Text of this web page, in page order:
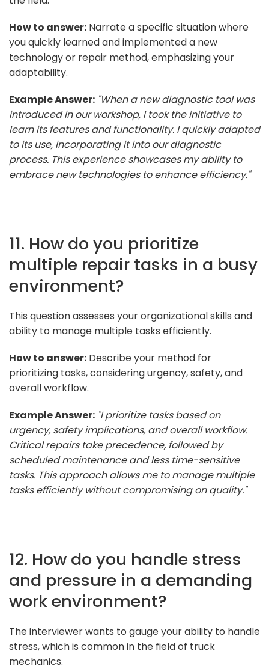
How to answer: Narrate a specific situation where
you quickly learned and implemented a new
technology or repair method, emphasizing your
adaptability.
Example Answer: "When a new diagnostic tool was
introduced in our workshop, I took the initiative to
learn its features and functionality. I quickly adapted
to its use, incorporating it into our diagnostic
process. This experience showcases my ability to
embrace new technologies to enhance efficiency."
11. How do you prioritize
multiple repair tasks in a busy
environment?
This question assesses your organizational skills and
ability to manage multiple tasks efficiently.
How to answer: Describe your method for
prioritizing tasks, considering urgency, safety, and
overall workflow.
Example Answer: "I prioritize tasks based on
urgency, safety implications, and overall workflow.
Critical repairs take precedence, followed by
scheduled maintenance and less time-sensitive
tasks. This approach allows me to manage multiple
tasks efficiently without compromising on quality."
12. How do you handle stress
and pressure in a demanding
work environment?
The interviewer wants to gauge your ability to handle
stress, which is common in the field of truck
mechanics.